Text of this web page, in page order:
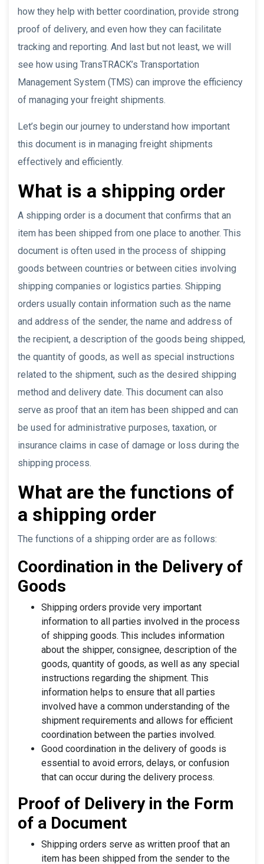
how they help with better coordination, provide strong
proof of delivery, and even how they can facilitate
tracking and reporting. And last but not least, we will
see how using TransTRACK’s Transportation
Management System (TMS) can improve the efficiency
of managing your freight shipments.
Let’s begin our journey to understand how important
this document is in managing freight shipments
effectively and efficiently.
What is a shipping order
A shipping order is a document that confirms that an
item has been shipped from one place to another. This
document is often used in the process of shipping
goods between countries or between cities involving
shipping companies or logistics parties. Shipping
orders usually contain information such as the name
and address of the sender, the name and address of
the recipient, a description of the goods being shipped,
the quantity of goods, as well as special instructions
related to the shipment, such as the desired shipping
method and delivery date. This document can also
serve as proof that an item has been shipped and can
be used for administrative purposes, taxation, or
insurance claims in case of damage or loss during the
shipping process.
What are the functions of
a shipping order
The functions of a shipping order are as follows:
Coordination in the Delivery of
Goods
Shipping orders provide very important
information to all parties involved in the process
of shipping goods. This includes information
about the shipper, consignee, description of the
goods, quantity of goods, as well as any special
instructions regarding the shipment. This
information helps to ensure that all parties
involved have a common understanding of the
shipment requirements and allows for efficient
coordination between the parties involved.
Good coordination in the delivery of goods is
essential to avoid errors, delays, or confusion
that can occur during the delivery process.
Proof of Delivery in the Form
of a Document
Shipping orders serve as written proof that an
item has been shipped from the sender to the